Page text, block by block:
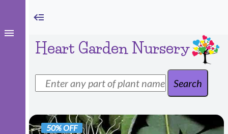
Heart Garden Nursery
50% OFF